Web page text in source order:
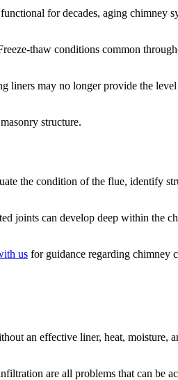
for decades, aging chimney
thaw conditions common
may no longer provide the
structure.
the condition of the flue, identify
joints can develop deep within the
us for guidance regarding chimney
an effective liner, heat, moisture,
are all problems that can be